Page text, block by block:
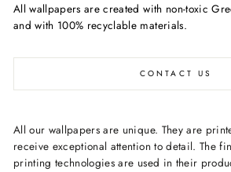
All wallpapers are created with non-toxic
and with 100% recyclable materials.
CONTACT US
All our wallpapers are unique. They are
receive exceptional attention to detail. The
printing technologies are used in their